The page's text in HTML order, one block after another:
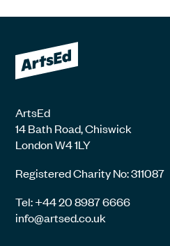
ArtsEd
14 Bath Road, Chiswick
London W4 1LY
Registered Charity No: 311087
Tel: +44 20 8987 6666
info@artsed.co.uk